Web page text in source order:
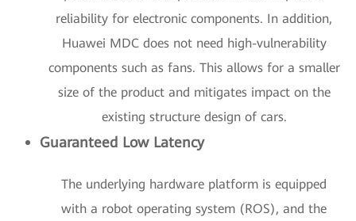
reliability for electronic components. In addition,
Huawei MDC does not need high-vulnerability
components such as fans. This allows for a smaller
size of the product and mitigates impact on the
existing structure design of cars.
Guaranteed Low Latency
The underlying hardware platform is equipped
with a robot operating system (ROS), and the